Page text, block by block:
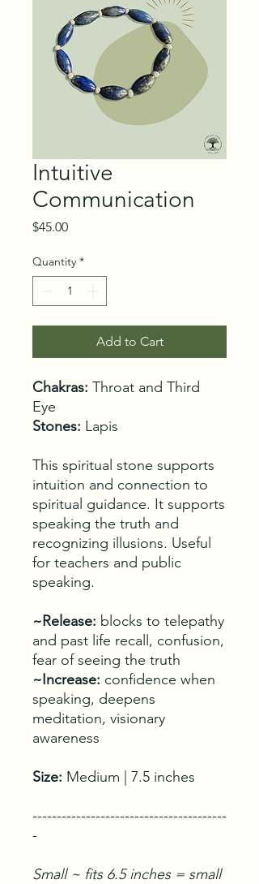
Intuitive
Communication
$45.00Price
Quantity *
Add to Cart
Chakras: Throat and Third
Eye
Stones: Lapis
This spiritual stone supports
intuition and connection to
spiritual guidance. It supports
speaking the truth and
recognizing illusions. Useful
for teachers and public
speaking.
~Release: blocks to telepathy
and past life recall, confusion,
fear of seeing the truth
~Increase: confidence when
speaking, deepens
meditation, visionary
awareness
Size: Medium | 7.5 inches
----------------------------------------
-
Small ~ fits 6.5 inches = small